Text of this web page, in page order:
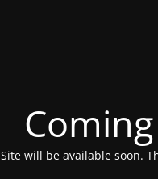
Site will be available soon.